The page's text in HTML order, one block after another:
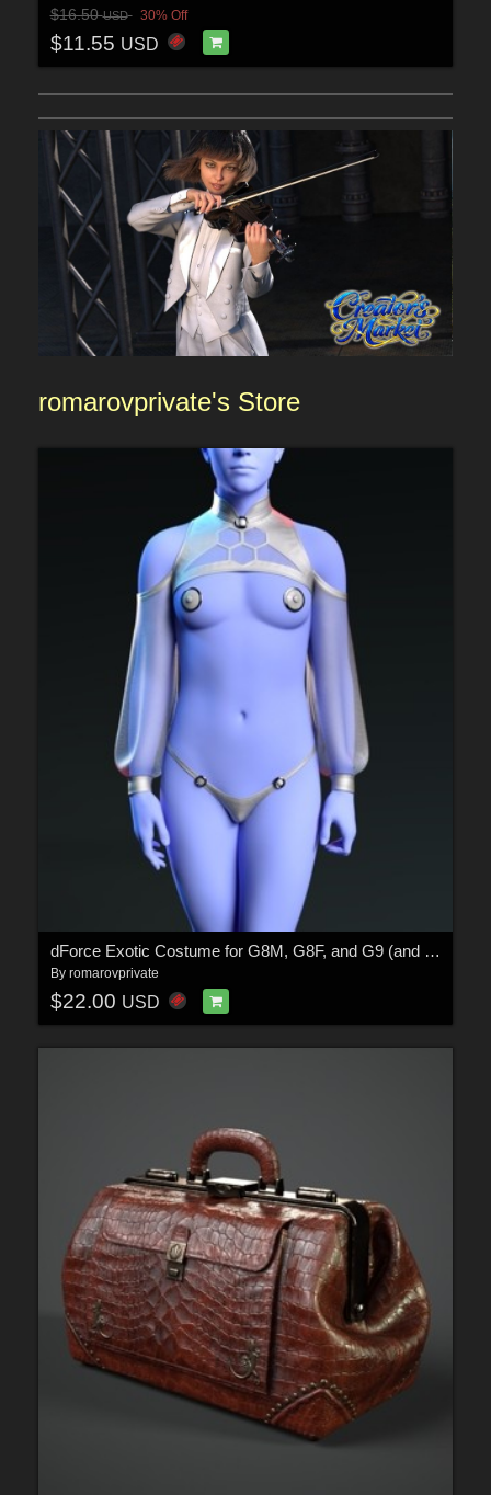
$16.50USD 30% Off
$11.55 USD
romarovprivate's Store
dForce Exotic Costume for G8M, G8F, and G9 (and derivative characters)
By romarovprivate
$22.00 USD